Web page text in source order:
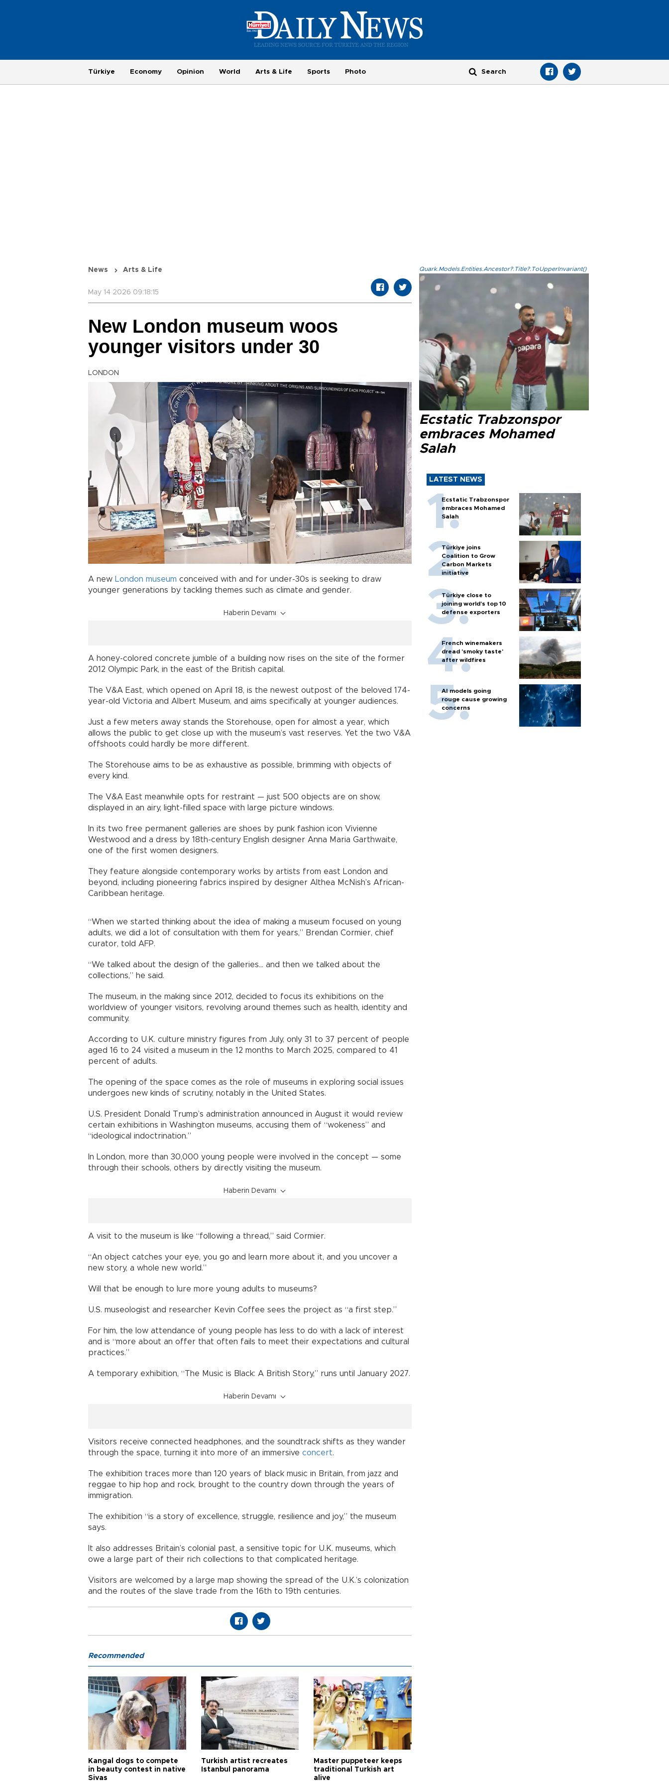
Türkiye Economy Opinion World Arts & Life Sports Photo
News Arts & Life
May 14 2026 09:18:15
New London museum woos
younger visitors under 30
LONDON
A new London museum conceived with and for under-30s is seeking to draw
younger generations by tackling themes such as climate and gender.
Haberin Devamı
A honey-colored concrete jumble of a building now rises on the site of the former
2012 Olympic Park, in the east of the British capital.
The V&A East, which opened on April 18, is the newest outpost of the beloved 174-
year-old Victoria and Albert Museum, and aims specifically at younger audiences.
Just a few meters away stands the Storehouse, open for almost a year, which
allows the public to get close up with the museum’s vast reserves. Yet the two V&A
offshoots could hardly be more different.
The Storehouse aims to be as exhaustive as possible, brimming with objects of
every kind.
The V&A East meanwhile opts for restraint — just 500 objects are on show,
displayed in an airy, light-filled space with large picture windows.
In its two free permanent galleries are shoes by punk fashion icon Vivienne
Westwood and a dress by 18th-century English designer Anna Maria Garthwaite,
one of the first women designers.
They feature alongside contemporary works by artists from east London and
beyond, including pioneering fabrics inspired by designer Althea McNish’s African-
Caribbean heritage.
“When we started thinking about the idea of making a museum focused on young
adults, we did a lot of consultation with them for years,” Brendan Cormier, chief
curator, told AFP.
“We talked about the design of the galleries... and then we talked about the
collections,” he said.
The museum, in the making since 2012, decided to focus its exhibitions on the
worldview of younger visitors, revolving around themes such as health, identity and
community.
According to U.K. culture ministry figures from July, only 31 to 37 percent of people
aged 16 to 24 visited a museum in the 12 months to March 2025, compared to 41
percent of adults.
The opening of the space comes as the role of museums in exploring social issues
undergoes new kinds of scrutiny, notably in the United States.
U.S. President Donald Trump’s administration announced in August it would review
certain exhibitions in Washington museums, accusing them of “wokeness” and
“ideological indoctrination.”
In London, more than 30,000 young people were involved in the concept — some
through their schools, others by directly visiting the museum.
Haberin Devamı
A visit to the museum is like “following a thread,” said Cormier.
“An object catches your eye, you go and learn more about it, and you uncover a
new story, a whole new world.”
Will that be enough to lure more young adults to museums?
U.S. museologist and researcher Kevin Coffee sees the project as “a first step.”
For him, the low attendance of young people has less to do with a lack of interest
and is “more about an offer that often fails to meet their expectations and cultural
practices.”
A temporary exhibition, “The Music is Black: A British Story,” runs until January 2027.
Haberin Devamı
Visitors receive connected headphones, and the soundtrack shifts as they wander
through the space, turning it into more of an immersive concert.
The exhibition traces more than 120 years of black music in Britain, from jazz and
reggae to hip hop and rock, brought to the country down through the years of
immigration.
The exhibition “is a story of excellence, struggle, resilience and joy,” the museum
says.
It also addresses Britain’s colonial past, a sensitive topic for U.K. museums, which
owe a large part of their rich collections to that complicated heritage.
Visitors are welcomed by a large map showing the spread of the U.K.’s colonization
and the routes of the slave trade from the 16th to 19th centuries.
Quark.Models.Entities.Ancestor?.Title?.ToUpperInvariant()
Ecstatic Trabzonspor
embraces Mohamed
Salah
LATEST NEWS
Ecstatic Trabzonspor
embraces Mohamed
Salah
Türkiye joins
Coalition to Grow
Carbon Markets
initiative
Türkiye close to
joining world’s top 10
defense exporters
French winemakers
dread 'smoky taste'
after wildfires
AI models going
rouge cause growing
concerns
Recommended
Kangal dogs to compete
in beauty contest in native
Sivas
Turkish artist recreates
Istanbul panorama
Master puppeteer keeps
traditional Turkish art
alive